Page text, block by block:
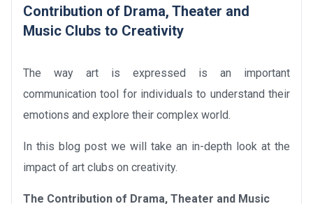
Contribution of Drama, Theater and
Music Clubs to Creativity
The way art is expressed is an important
communication tool for individuals to understand their
emotions and explore their complex world.
In this blog post we will take an in-depth look at the
impact of art clubs on creativity.
The Contribution of Drama, Theater and Music